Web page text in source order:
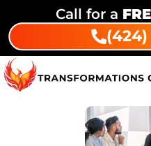
Call for a
(424)